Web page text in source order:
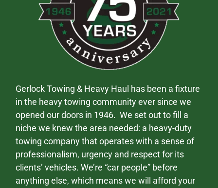
Gerlock Towing & Heavy Haul has been a fixture
in the heavy towing community ever since we
opened our doors in 1946. We set out to fill a
niche we knew the area needed: a heavy-duty
towing company that operates with a sense of
professionalism, urgency and respect for its
clients’ vehicles. We’re “car people” before
anything else, which means we will afford your